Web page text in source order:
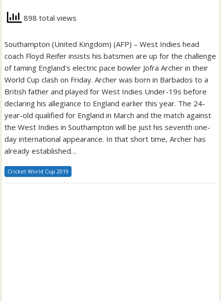
898 total views
Southampton (United Kingdom) (AFP) – West Indies head
coach Floyd Reifer insists his batsmen are up for the challenge
of taming England’s electric pace bowler Jofra Archer in their
World Cup clash on Friday. Archer was born in Barbados to a
British father and played for West Indies Under-19s before
declaring his allegiance to England earlier this year. The 24-
year-old qualified for England in March and the match against
the West Indies in Southampton will be just his seventh one-
day international appearance. In that short time, Archer has
already established…
Cricket World Cup 2019